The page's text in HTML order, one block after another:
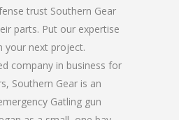
trust Southern Gear
parts. Put our expertise
next project.
company in business for
Southern Gear is an
Gatling gun